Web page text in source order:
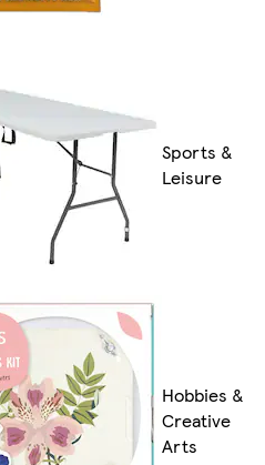
Sports &
Leisure
Hobbies &
Creative
Arts